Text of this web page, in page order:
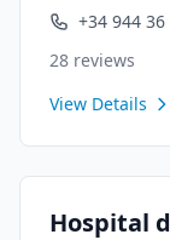
+34 944 36
28 reviews
View Details
Hospital